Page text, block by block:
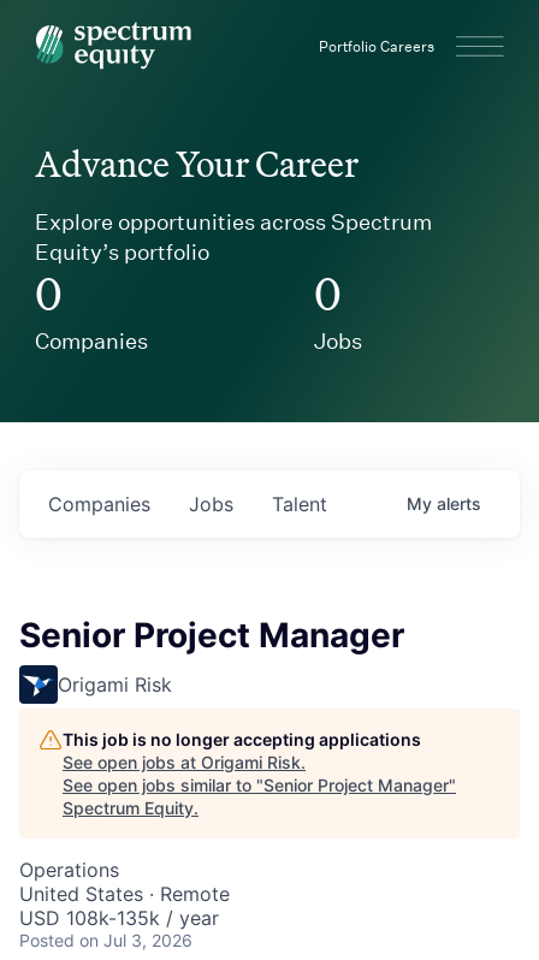
Spectrum Equity Portfolio Careers
Advance Your Career
Explore opportunities across Spectrum
Equity’s portfolio
0
Companies
0
Jobs
Jobs
Companies Talent My alerts
Senior Project Manager
Origami Risk
This job is no longer accepting applications
See open jobs at Origami Risk.
See open jobs similar to "Senior Project Manager"
Spectrum Equity.
Operations
United States · Remote
USD 108k-135k / year
Posted on Jul 3, 2026